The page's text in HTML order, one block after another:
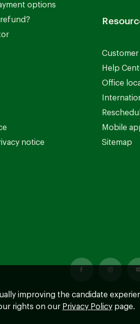
options
refund?
notice
Help
Office
Mobile
Sitemap
improving the candidate
rights on our Privacy Policy page.